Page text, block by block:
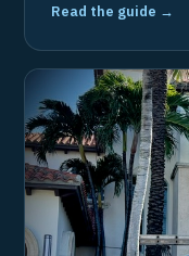
Read the guide →